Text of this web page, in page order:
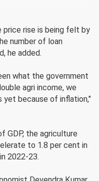
price rise is being felt by
number of loan
he added.
what the government
agri income, we
yet because of inflation,"
GDP, the agriculture
to 1.8 per cent in
2022-23.